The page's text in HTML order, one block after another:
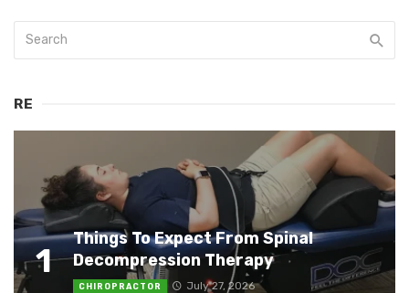
RE
1
Things To Expect From Spinal
Decompression Therapy
CHIROPRACTOR July 27, 2026